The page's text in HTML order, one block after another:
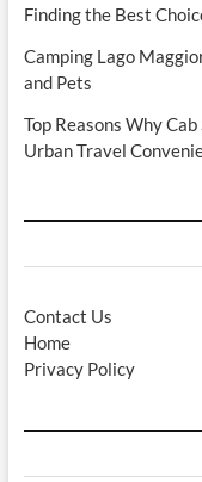
Finding the Best
Camping Lago
and Pets
Top Reasons Why
Urban Travel
Contact Us
Home
Privacy Policy